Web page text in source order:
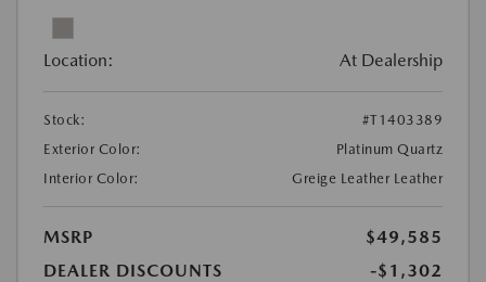
Location: At Dealership
Stock:
#T1403389
Exterior Color:
Platinum Quartz
Interior Color:
Greige Leather Leather
MSRP
$49,585
DEALER DISCOUNTS
-$1,302